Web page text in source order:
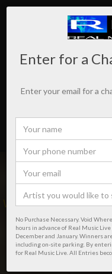
WHERE
Enter for a
Enter your email for a
No Purchase Necessary. Void
hours in advance of Real Music
December and January. Winners
including on-site parking. By
for Real Music Live. All Entries